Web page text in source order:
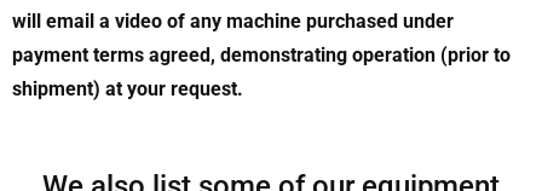
will email a video of any machine purchased under
payment terms agreed, demonstrating operation (prior to
shipment) at your request.